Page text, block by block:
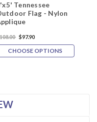
Tennessee
Flag - Nylon
$97.90
CHOOSE OPTIONS